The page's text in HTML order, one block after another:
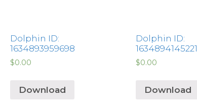
Dolphin ID:
1634893959698
$0.00
Download
Dolphin ID:
1634894145221
$0.00
Download